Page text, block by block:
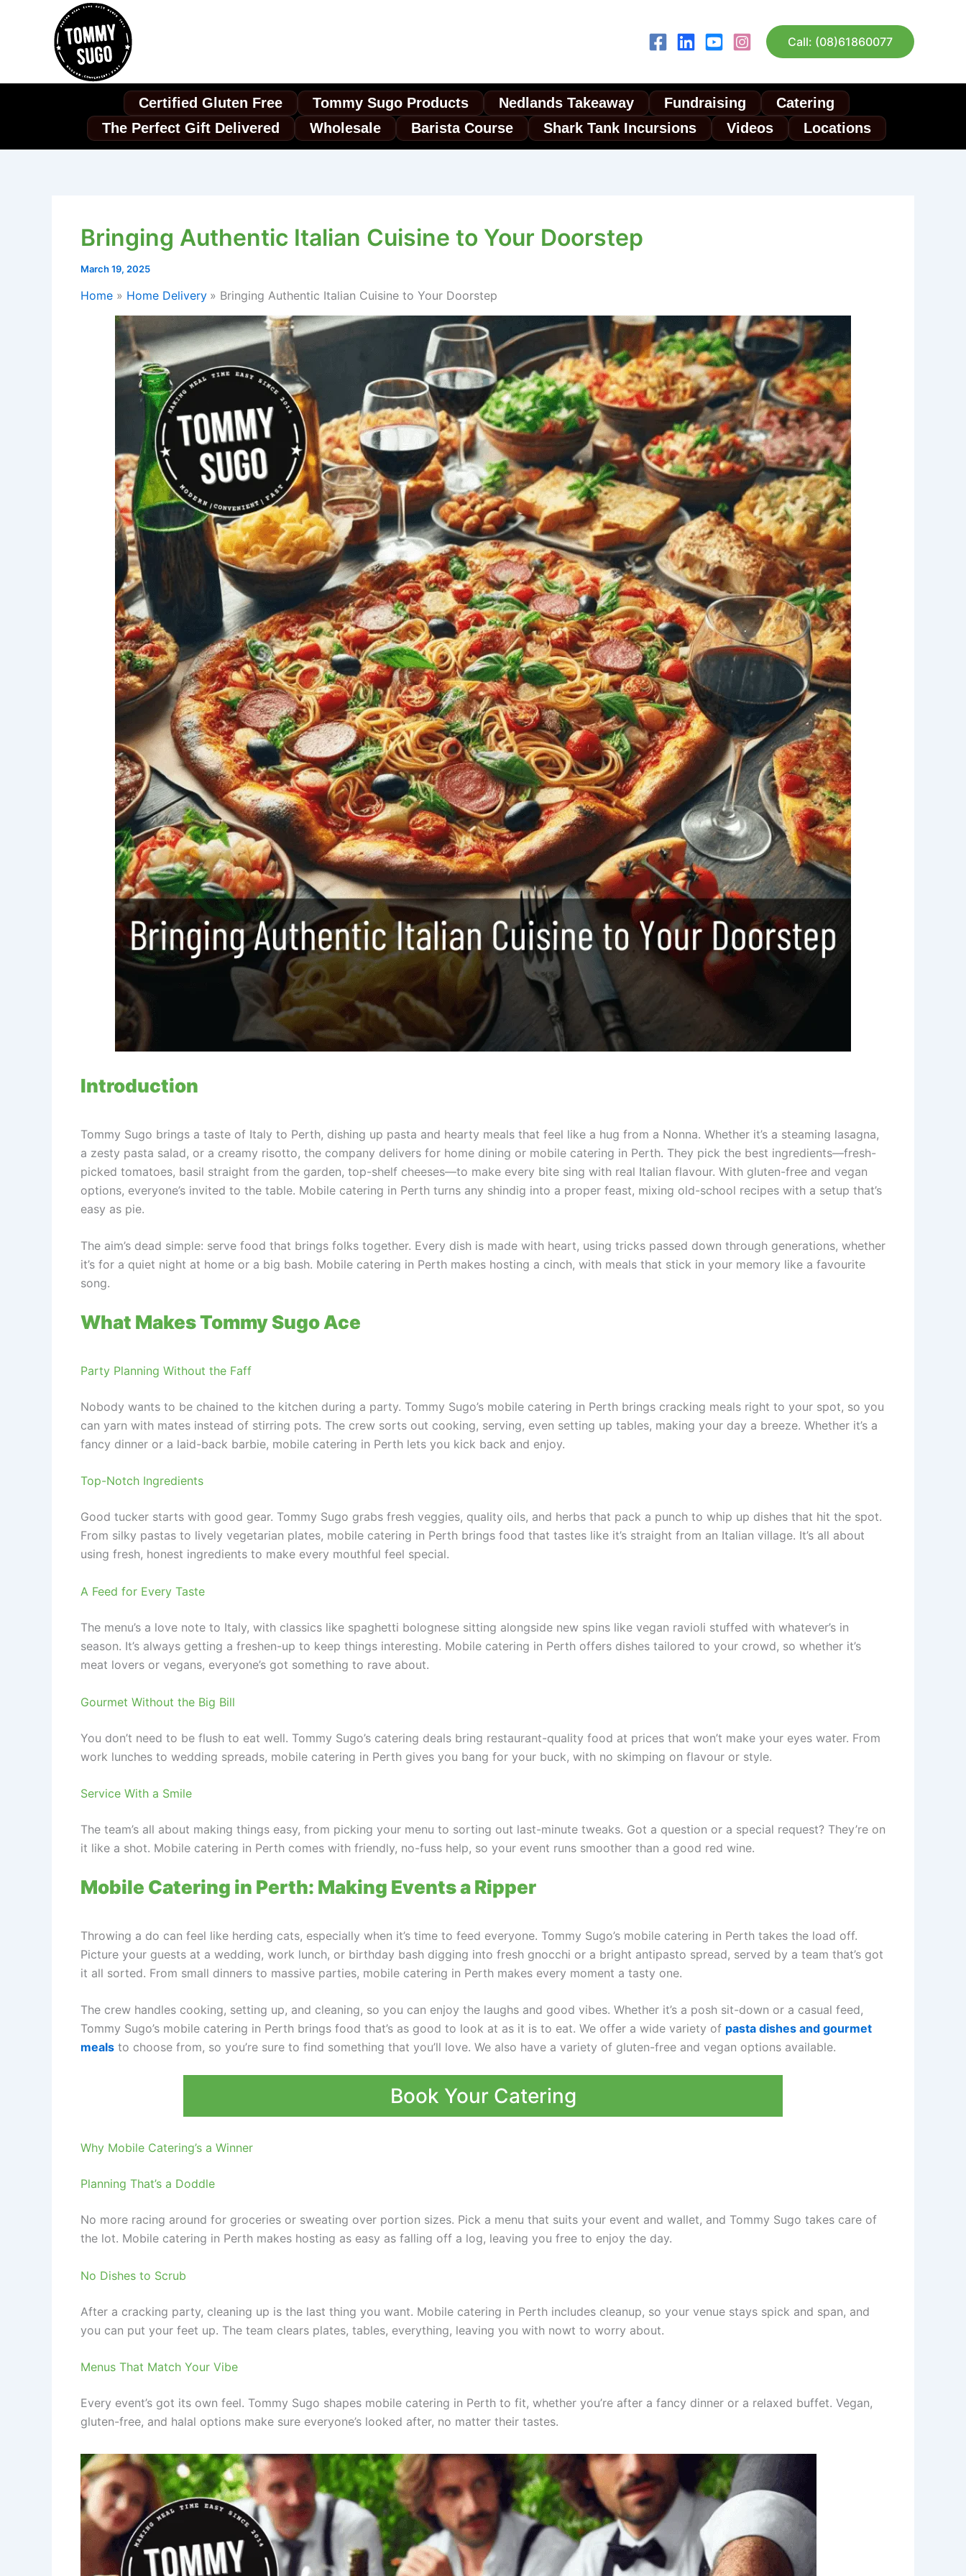
Call: (08)61860077
Certified Gluten Free Tommy Sugo Products Nedlands Takeaway Fundraising
Catering
The Perfect Gift Delivered
Wholesale Barista Course Shark Tank Incursions Videos Locations
Bringing Authentic Italian Cuisine to Your Doorstep
March 19, 2025
Home Home Delivery Bringing Authentic Italian Cuisine to Your Doorstep
Introduction
Tommy Sugo brings a taste of Italy to Perth, dishing up pasta and hearty meals that feel like a hug from a Nonna. Whether it’s a steaming lasagna,
a zesty pasta salad, or a creamy risotto, the company delivers for home dining or mobile catering in Perth. They pick the best ingredients—fresh-
picked tomatoes, basil straight from the garden, top-shelf cheeses—to make every bite sing with real Italian flavour. With gluten-free and vegan
options, everyone’s invited to the table. Mobile catering in Perth turns any shindig into a proper feast, mixing old-school recipes with a setup that’s
easy as pie.
The aim’s dead simple: serve food that brings folks together. Every dish is made with heart, using tricks passed down through generations, whether
it’s for a quiet night at home or a big bash. Mobile catering in Perth makes hosting a cinch, with meals that stick in your memory like a favourite
song.
What Makes Tommy Sugo Ace
Party Planning Without the Faff
Nobody wants to be chained to the kitchen during a party. Tommy Sugo’s mobile catering in Perth brings cracking meals right to your spot, so you
can yarn with mates instead of stirring pots. The crew sorts out cooking, serving, even setting up tables, making your day a breeze. Whether it’s a
fancy dinner or a laid-back barbie, mobile catering in Perth lets you kick back and enjoy.
Top-Notch Ingredients
Good tucker starts with good gear. Tommy Sugo grabs fresh veggies, quality oils, and herbs that pack a punch to whip up dishes that hit the spot.
From silky pastas to lively vegetarian plates, mobile catering in Perth brings food that tastes like it’s straight from an Italian village. It’s all about
using fresh, honest ingredients to make every mouthful feel special.
A Feed for Every Taste
The menu’s a love note to Italy, with classics like spaghetti bolognese sitting alongside new spins like vegan ravioli stuffed with whatever’s in
season. It’s always getting a freshen-up to keep things interesting. Mobile catering in Perth offers dishes tailored to your crowd, so whether it’s
meat lovers or vegans, everyone’s got something to rave about.
Gourmet Without the Big Bill
You don’t need to be flush to eat well. Tommy Sugo’s catering deals bring restaurant-quality food at prices that won’t make your eyes water. From
work lunches to wedding spreads, mobile catering in Perth gives you bang for your buck, with no skimping on flavour or style.
Service With a Smile
The team’s all about making things easy, from picking your menu to sorting out last-minute tweaks. Got a question or a special request? They’re on
it like a shot. Mobile catering in Perth comes with friendly, no-fuss help, so your event runs smoother than a good red wine.
Mobile Catering in Perth: Making Events a Ripper
Throwing a do can feel like herding cats, especially when it’s time to feed everyone. Tommy Sugo’s mobile catering in Perth takes the load off.
Picture your guests at a wedding, work lunch, or birthday bash digging into fresh gnocchi or a bright antipasto spread, served by a team that’s got
it all sorted. From small dinners to massive parties, mobile catering in Perth makes every moment a tasty one.
The crew handles cooking, setting up, and cleaning, so you can enjoy the laughs and good vibes. Whether it’s a posh sit-down or a casual feed,
Tommy Sugo’s mobile catering in Perth brings food that’s as good to look at as it is to eat. We offer a wide variety of pasta dishes and gourmet
meals to choose from, so you’re sure to find something that you’ll love. We also have a variety of gluten-free and vegan options available.
Book Your Catering
Why Mobile Catering’s a Winner
Planning That’s a Doddle
No more racing around for groceries or sweating over portion sizes. Pick a menu that suits your event and wallet, and Tommy Sugo takes care of
the lot. Mobile catering in Perth makes hosting as easy as falling off a log, leaving you free to enjoy the day.
No Dishes to Scrub
After a cracking party, cleaning up is the last thing you want. Mobile catering in Perth includes cleanup, so your venue stays spick and span, and
you can put your feet up. The team clears plates, tables, everything, leaving you with nowt to worry about.
Menus That Match Your Vibe
Every event’s got its own feel. Tommy Sugo shapes mobile catering in Perth to fit, whether you’re after a fancy dinner or a relaxed buffet. Vegan,
gluten-free, and halal options make sure everyone’s looked after, no matter their tastes.